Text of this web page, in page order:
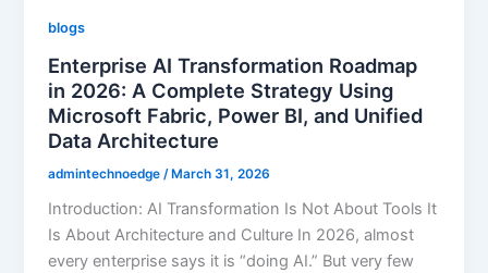
blogs
Enterprise AI Transformation Roadmap
in 2026: A Complete Strategy Using
Microsoft Fabric, Power BI, and Unified
Data Architecture
admintechnoedge /March 31, 2026
Introduction: AI Transformation Is Not About Tools It
Is About Architecture and Culture In 2026, almost
every enterprise says it is “doing AI.” But very few